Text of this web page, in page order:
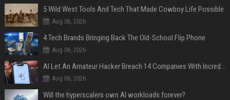
5 Wild West Tools And Tech That Made Cowboy Life Possible
Aug 06, 2026
4 Tech Brands Bringing Back The Old-School Flip Phone
Aug 06, 2026
AI Let An Amateur Hacker Breach 14 Companies With Incredibly Simple Prompts
Aug 06, 2026
Will the hyperscalers own AI workloads forever?